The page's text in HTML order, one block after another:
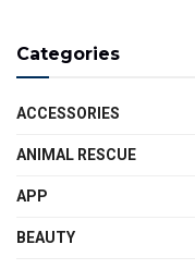
Categories
ACCESSORIES
ANIMAL RESCUE
APP
BEAUTY